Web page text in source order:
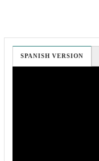
SPANISH VERSION